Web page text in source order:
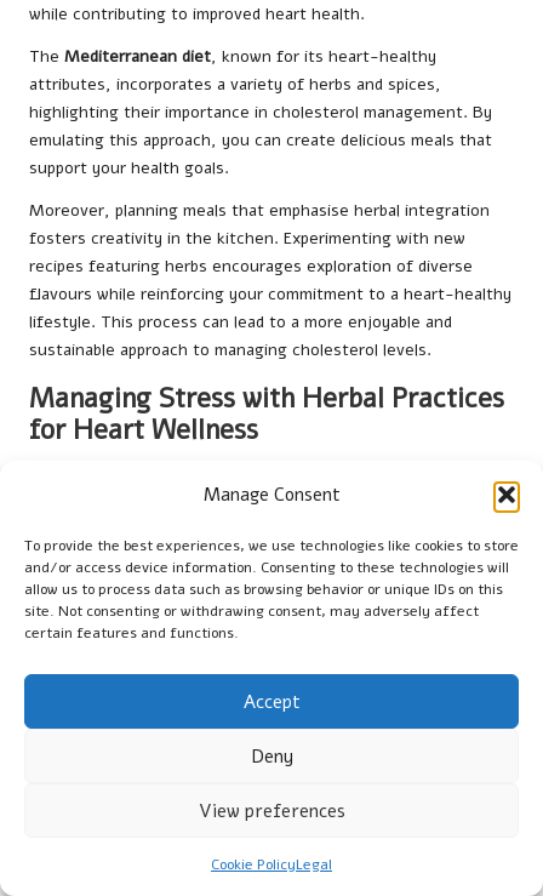
Manage Consent
To provide the best experiences, we use technologies like cookies to store
and/or access device information. Consenting to these technologies will
allow us to process data such as browsing behavior or unique IDs on this
site. Not consenting or withdrawing consent, may adversely affect
certain features and functions.
Accept
Deny
View preferences
Cookie PolicyLegal
while contributing to improved heart health.
The Mediterranean diet, known for its heart-healthy
attributes, incorporates a variety of herbs and spices,
highlighting their importance in cholesterol management. By
emulating this approach, you can create delicious meals that
support your health goals.
Moreover, planning meals that emphasise herbal integration
fosters creativity in the kitchen. Experimenting with new
recipes featuring herbs encourages exploration of diverse
flavours while reinforcing your commitment to a heart-healthy
lifestyle. This process can lead to a more enjoyable and
sustainable approach to managing cholesterol levels.
Managing Stress with Herbal Practices
for Heart Wellness
for cholesterol control, as studies indicate a direct link
ashwagandhaandchamomile possess calming properties that
can help alleviate stress, indirectly supporting cholesterol
management.
herbs that promote relaxation, individuals can cultivate a more
daily routine. A warm cup of chamomile or lavender tea can
mindfulness and relaxation.